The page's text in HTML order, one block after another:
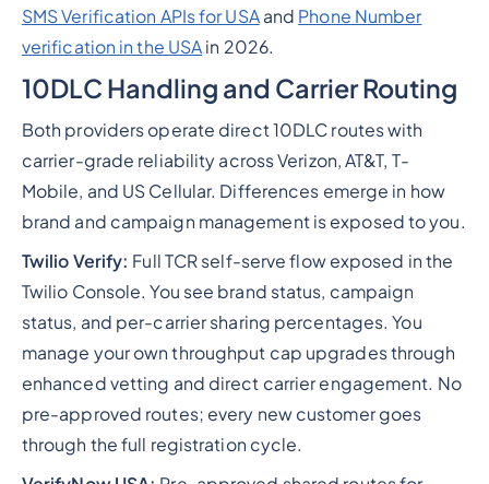
SMS Verification APIs for USAand Phone Number
verification in the USA in 2026.
10DLC Handling and Carrier Routing
Both providers operate direct 10DLC routes with
carrier-grade reliability across Verizon, AT&T, T-
Mobile, and US Cellular. Differences emerge in how
brand and campaign management is exposed to you.
Twilio Verify: Full TCR self-serve flow exposed in the
Twilio Console. You see brand status, campaign
status, and per-carrier sharing percentages. You
manage your own throughput cap upgrades through
enhanced vetting and direct carrier engagement. No
pre-approved routes; every new customer goes
through the full registration cycle.